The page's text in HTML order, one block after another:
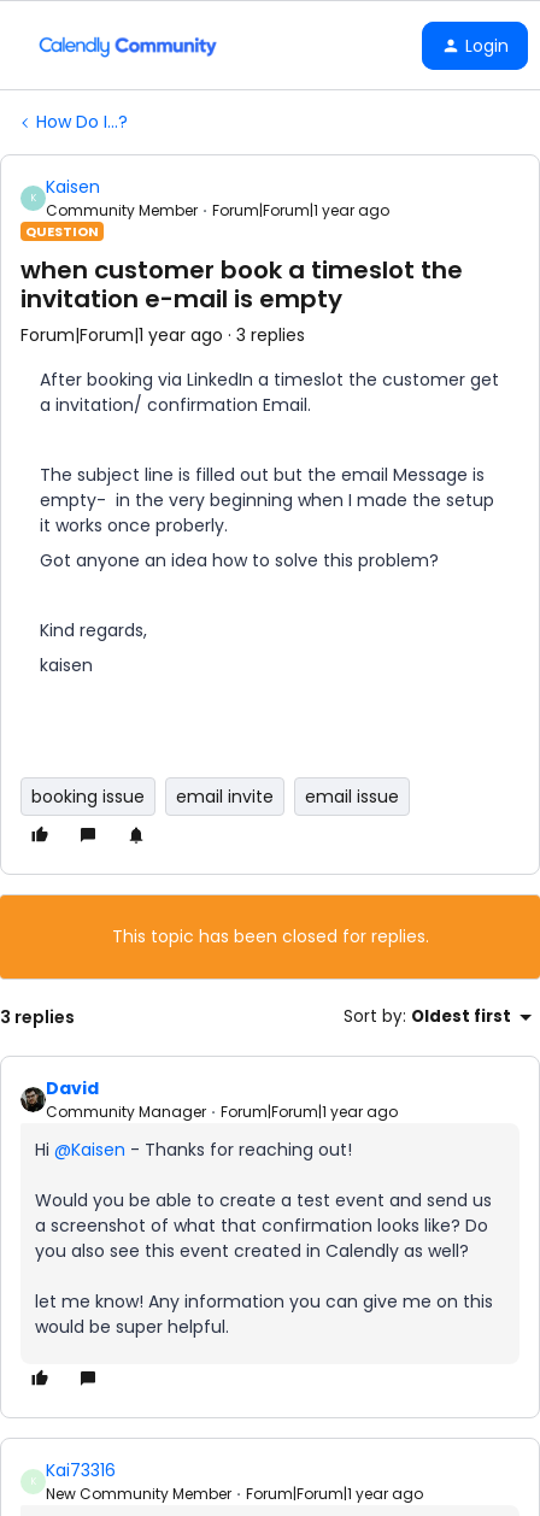
Login
How Do I...?
K Kaisen
Community Member Forum|Forum|1 year ago
QUESTION
when customer book a timeslot the
invitation e-mail is empty
Forum|Forum|1 year ago 3 replies
After booking via LinkedIn a timeslot the customer get
a invitation/ confirmation Email.
The subject line is filled out but the email Message is
empty- in the very beginning when I made the setup
it works once proberly.
Got anyone an idea how to solve this problem?
Kind regards,
kaisen
booking issue email invite email issue
This topic has been closed for replies.
3 replies Sort by: Oldest first
David
Community Manager Forum|Forum|1 year ago
Hi ​ @Kaisen - Thanks for reaching out!
Would you be able to create a test event and send us
a screenshot of what that confirmation looks like? Do
you also see this event created in Calendly as well?
let me know! Any information you can give me on this
would be super helpful.
K Kai73316
New Community Member Forum|Forum|1 year ago